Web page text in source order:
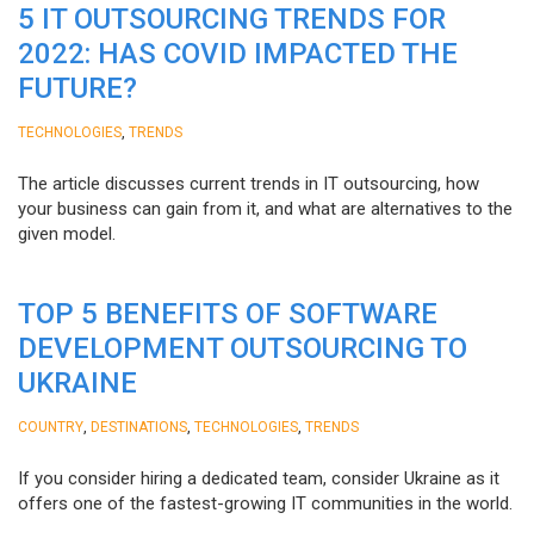
5 IT OUTSOURCING TRENDS FOR
2022: HAS COVID IMPACTED THE
FUTURE?
TECHNOLOGIES TRENDS
The article discusses current trends in IT outsourcing, how
your business can gain from it, and what are alternatives to the
given model.
TOP 5 BENEFITS OF SOFTWARE
DEVELOPMENT OUTSOURCING TO
UKRAINE
COUNTRY DESTINATIONS TECHNOLOGIES TRENDS
If you consider hiring a dedicated team, consider Ukraine as it
offers one of the fastest-growing IT communities in the world.